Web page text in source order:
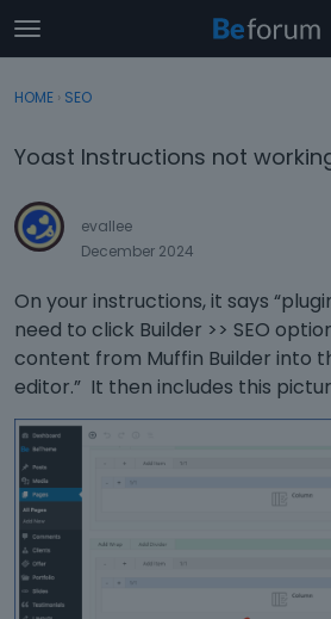
t
o
g
e
e
n
Discussions
Sign In
HOME › SEO
Yoast Instructions not
evallee
December 2024
On your instructions, it says
need to click Builder >> SEO
content from Muffin Builder into
editor.” It then includes this